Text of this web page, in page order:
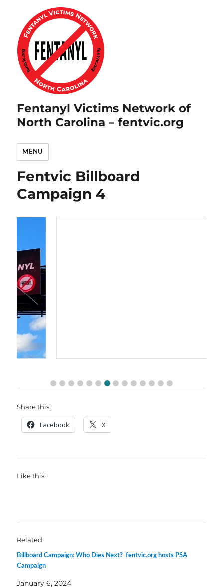
Fentanyl Victims Network of
North Carolina – fentvic.org
MENU
Fentvic Billboard
Campaign 4
Share this:
Facebook X
Like this:
Related
Billboard Campaign: Who Dies Next? fentvic.org hosts PSA
Campaign
January 6, 2024